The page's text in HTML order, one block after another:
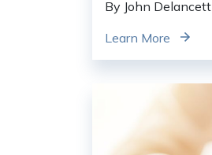
By John Delancett
Learn More